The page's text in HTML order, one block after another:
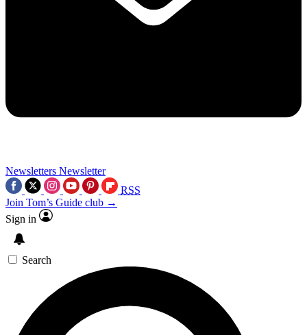
Newsletters Newsletter
RSS
Join Tom’s Guide club →
Sign in
Search